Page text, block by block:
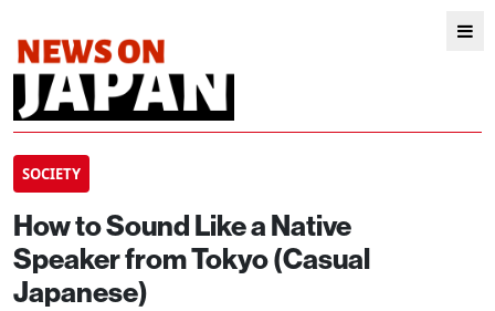
SOCIETY
How to Sound Like a Native
Speaker from Tokyo (Casual
Japanese)